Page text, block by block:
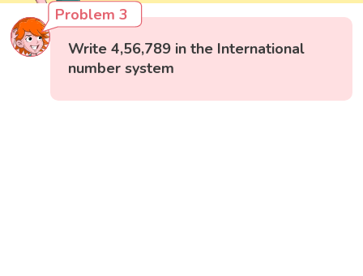
Problem 3
Write 4,56,789 in the International
number system